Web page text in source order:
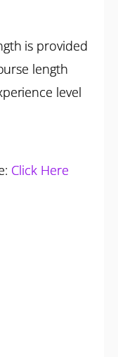
is provided
length
level
Click Here